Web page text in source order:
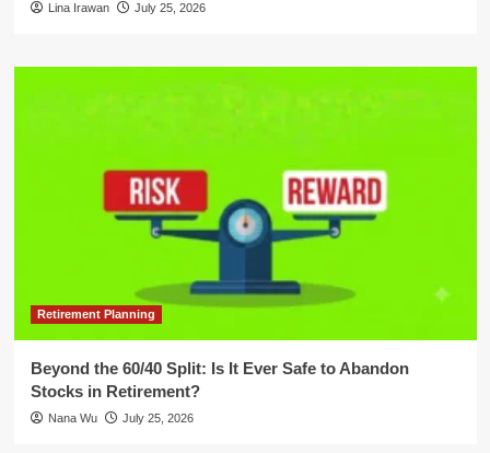
Lina Irawan July 25, 2026
Retirement Planning
Beyond the 60/40 Split: Is It Ever Safe to Abandon
Stocks in Retirement?
Nana Wu July 25, 2026